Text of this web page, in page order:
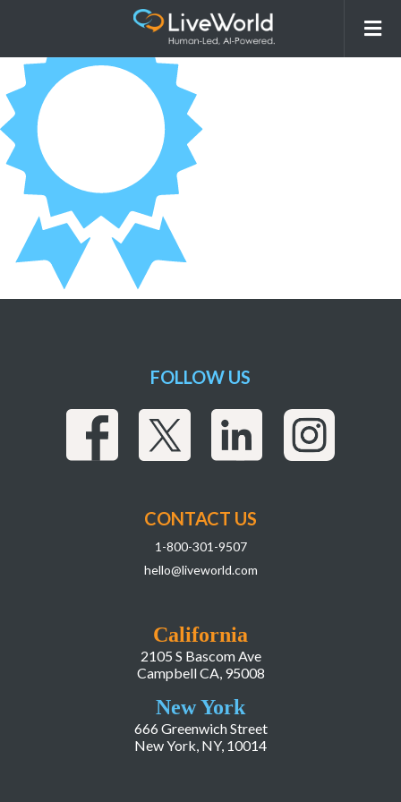
AwardContainer_Heatlhcare
California
2105 S Bascom Ave
Campbell CA, 95008
New York
666 Greenwich Street
New York, NY, 10014
FOLLOW US
CONTACT US
1-800-301-9507
hello@liveworld.com